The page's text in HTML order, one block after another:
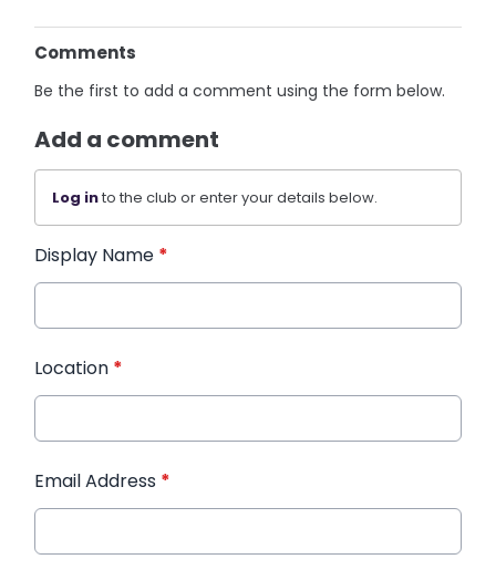
Comments
Be the first to add a comment using the form below.
Add a comment
Log into the club or enter your details below.
Display Name *
Location *
Email Address *